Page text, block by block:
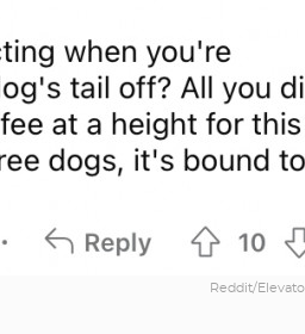
Reddit/